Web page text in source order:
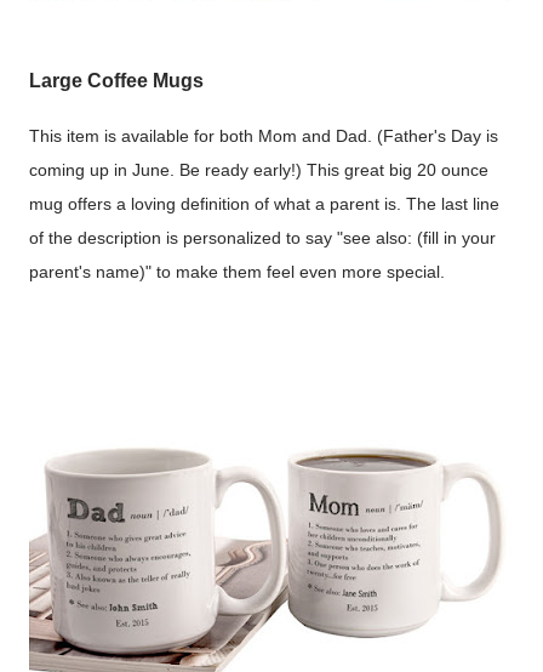
Large Coffee Mugs
This item is available for both Mom and Dad. (Father's Day is
coming up in June. Be ready early!) This great big 20 ounce
mug offers a loving definition of what a parent is. The last line
of the description is personalized to say "see also: (fill in your
parent's name)" to make them feel even more special.